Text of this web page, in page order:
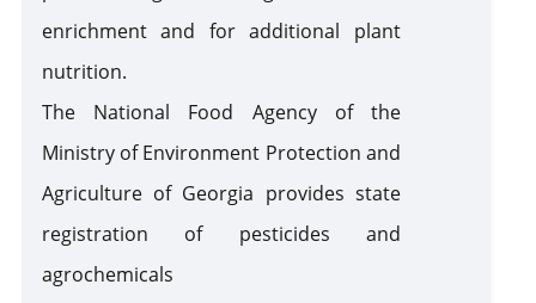
Cultural Valuables
Iodized and Non-Iodized Salt
Iodized Salt Non-Iodized Salt
enrichment and for additional plant
nutrition.
The National Food Agency of the
Ministry of Environment Protection and
Agriculture of Georgia provides state
registration of pesticides and
agrochemicals